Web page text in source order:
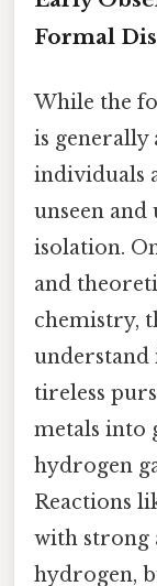
Formal
While the
is generally
individuals
unseen
isolation.
and
chemistry,
understand
tireless
metals into
hydrogen
Reactions
with strong
hydrogen,